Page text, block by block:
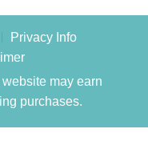
Privacy Info
may earn
purchases.